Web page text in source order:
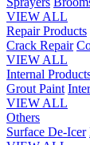
VIEW ALL
Repair Products
Crack Repair
VIEW ALL
Internal
Grout Paint
VIEW ALL
Others
Surface De-Icer